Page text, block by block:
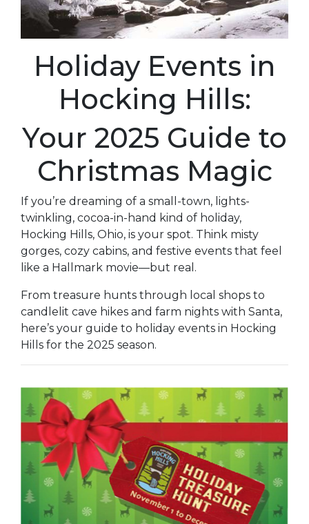
Holiday Events in
Hocking Hills:
Your 2025 Guide to
Christmas Magic
If you’re dreaming of a small-town, lights-
twinkling, cocoa-in-hand kind of holiday,
Hocking Hills, Ohio, is your spot. Think misty
gorges, cozy cabins, and festive events that feel
like a Hallmark movie—but real.
From treasure hunts through local shops to
candlelit cave hikes and farm nights with Santa,
here’s your guide to holiday events in Hocking
Hills for the 2025 season.